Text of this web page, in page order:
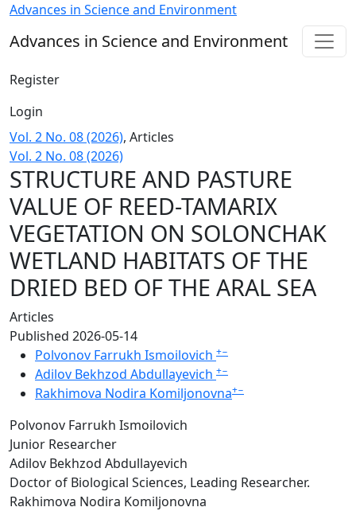
STRUCTURE AND PASTURE VALUE OF REED-TAMARIX
Advances in Science and Environment
Advances in Science and Environment
Register
Login
Vol. 2 No. 08 (2026), Articles
Vol. 2 No. 08 (2026)
STRUCTURE AND PASTURE
VALUE OF REED-TAMARIX
VEGETATION ON SOLONCHAK
WETLAND HABITATS OF THE
DRIED BED OF THE ARAL SEA
Articles
Published 2026-05-14
Polvonov Farrukh Ismoilovich +−
Adilov Bekhzod Abdullayevich +−
Rakhimova Nodira Komiljonovna+−
Polvonov Farrukh Ismoilovich
Junior Researcher
Adilov Bekhzod Abdullayevich
Doctor of Biological Sciences, Leading Researcher.
Rakhimova Nodira Komiljonovna